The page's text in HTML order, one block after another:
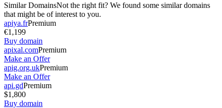
Similar DomainsNot the right fit? We found some similar domains
that might be of interest to you.
apiya.frPremium
€1,199
Buy domain
apixal.comPremium
Make an Offer
apig.org.ukPremium
Make an Offer
api.gdPremium
$1,800
Buy domain